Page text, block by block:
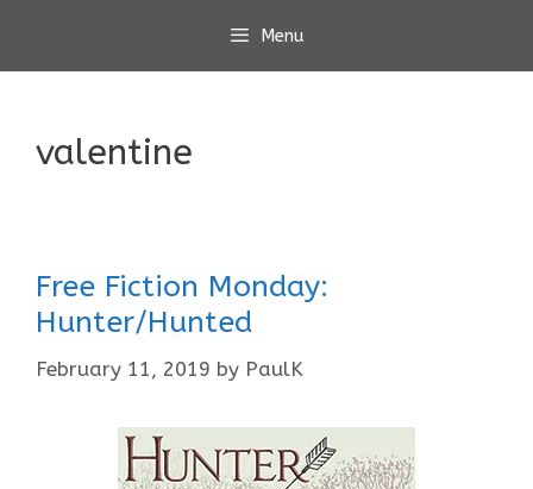
content
Menu
valentine
Free Fiction Monday:
Hunter/Hunted
February 11, 2019 by PaulK